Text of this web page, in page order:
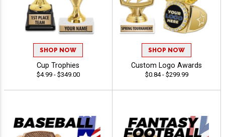
SHOP NOW
Cup Trophies
$4.99 - $349.00
SHOP NOW
Custom Logo Awards
$0.84 - $299.99